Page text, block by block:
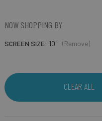
NOW SHOPPING BY
SCREEN SIZE 10" (Remove)
CLEAR ALL